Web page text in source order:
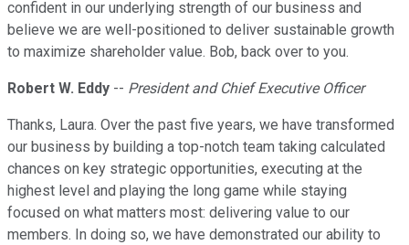
confident in our underlying strength of our business and
believe we are well-positioned to deliver sustainable growth
to maximize shareholder value. Bob, back over to you.
Robert W. Eddy -- President and Chief Executive Officer
Thanks, Laura. Over the past five years, we have transformed
our business by building a top-notch team taking calculated
chances on key strategic opportunities, executing at the
highest level and playing the long game while staying
focused on what matters most: delivering value to our
members. In doing so, we have demonstrated our ability to